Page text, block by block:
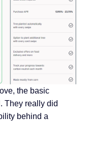
the basic
They really did
behind a